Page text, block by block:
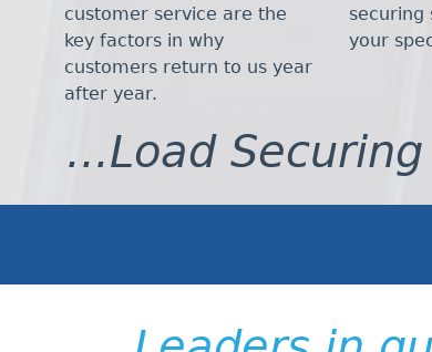
customer service are the
key factors in why
customers return to us year
after year.
securing
your
...Load